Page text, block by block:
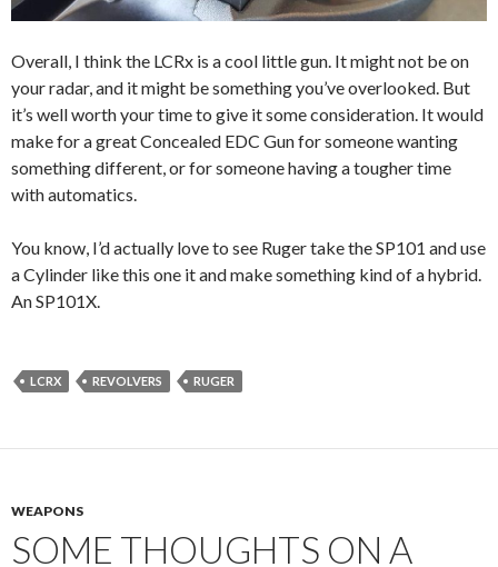
Overall, I think the LCRx is a cool little gun. It might not be on
your radar, and it might be something you’ve overlooked. But
it’s well worth your time to give it some consideration. It would
make for a great Concealed EDC Gun for someone wanting
something different, or for someone having a tougher time
with automatics.
You know, I’d actually love to see Ruger take the SP101 and use
a Cylinder like this one it and make something kind of a hybrid.
An SP101X.
LCRX REVOLVERS RUGER
WEAPONS
SOME THOUGHTS ON A